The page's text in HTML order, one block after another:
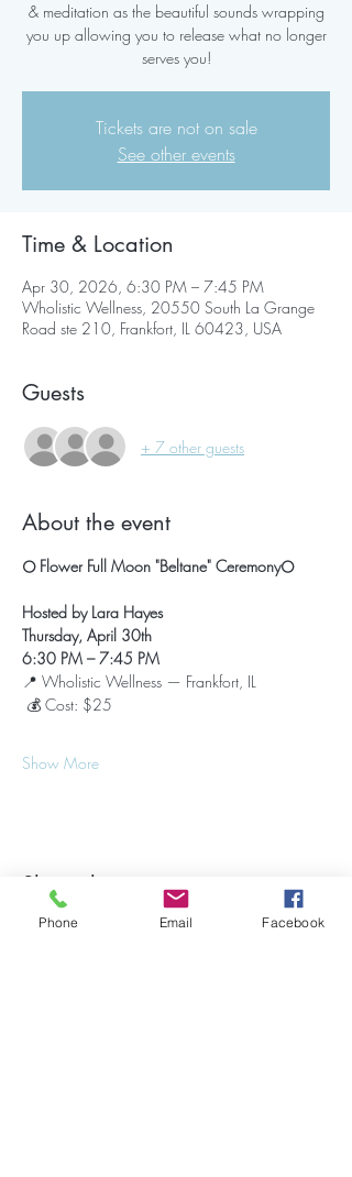
& meditation as the beautiful sounds wrapping
you up allowing you to release what no longer
serves you!
Tickets are not on sale
See other events
Time & Location
Apr 30, 2026, 6:30 PM – 7:45 PM
Wholistic Wellness, 20550 South La Grange
Road ste 210, Frankfort, IL 60423, USA
Guests
+ 7 other guests
About the event
🌕 Flower Full Moon "Beltane" Ceremony🌕
Hosted by Lara Hayes
Thursday, April 30th
6:30 PM – 7:45 PM
📍 Wholistic Wellness — Frankfort, IL
💰 Cost: $25
Show More
Share this event
Phone Email Facebook